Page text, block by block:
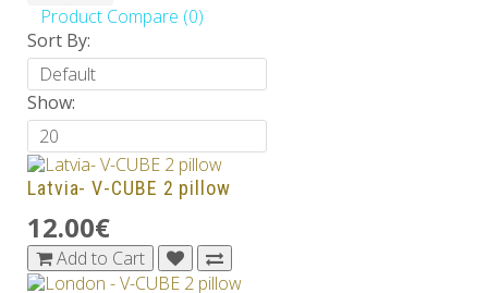
Product Compare (0)
Sort By:
Show:
Latvia- V-CUBE 2 pillow
12.00€
Add to Cart